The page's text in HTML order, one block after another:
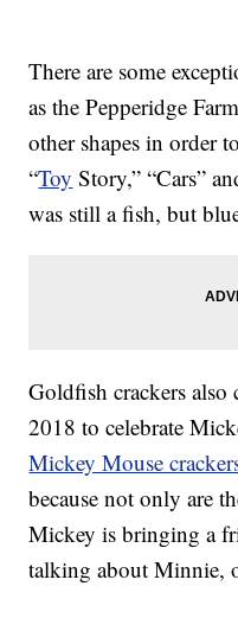
There are some
as the Pepperidge
other shapes in order
“Toy Story,” “Cars”
was still a fish, but
Goldfish crackers
2018 to celebrate
Mickey Mouse
because not only are
Mickey is bringing a
talking about Minnie,